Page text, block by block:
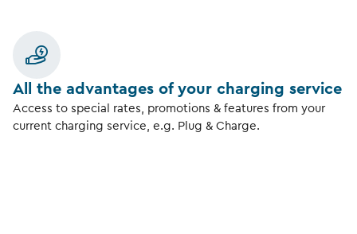
All the advantages of your charging service
Access to special rates, promotions & features from your
current charging service, e.g. Plug & Charge.